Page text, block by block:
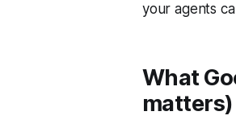
your agents
What
matters)